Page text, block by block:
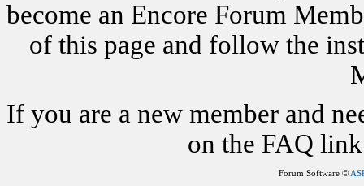
become an Encore Forum
of this page and follow the
If you are a new member and
on the FAQ
Forum Software ©